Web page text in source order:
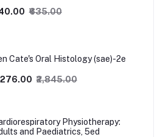
₹635.00
Cate's Oral Histology (sae)-2e
₹2,845.00
Physiotherapy:
and Paediatrics, 5ed